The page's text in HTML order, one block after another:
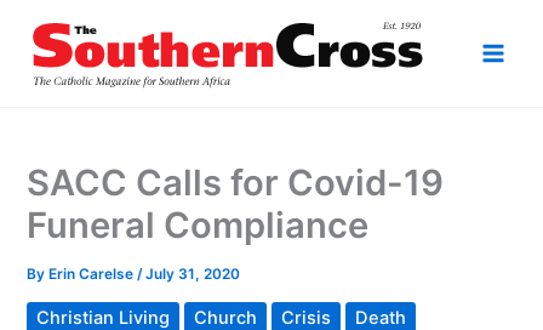
content
SACC Calls for Covid-19
Funeral Compliance
By Erin Carelse/July 31, 2020
Christian Living Church Crisis Death